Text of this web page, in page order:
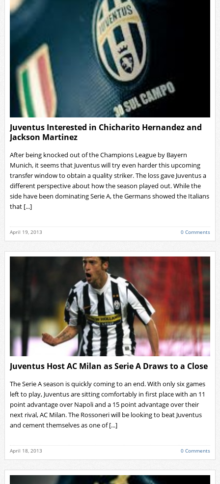
Juventus Interested in Chicharito Hernandez and
Jackson Martinez
After being knocked out of the Champions League by Bayern
Munich, it seems that Juventus will try even harder this upcoming
transfer window to obtain a quality striker. The loss gave Juventus a
different perspective about how the season played out. While the
side have been dominating Serie A, the Germans showed the Italians
that [...]
April 19, 2013 0 Comments
Juventus Host AC Milan as Serie A Draws to a Close
The Serie A season is quickly coming to an end. With only six games
left to play, Juventus are sitting comfortably in first place with an 11
point advantage over Napoli and a 15 point advantage over their
next rival, AC Milan. The Rossoneri will be looking to beat Juventus
and cement themselves as one of [...]
April 18, 2013 0 Comments